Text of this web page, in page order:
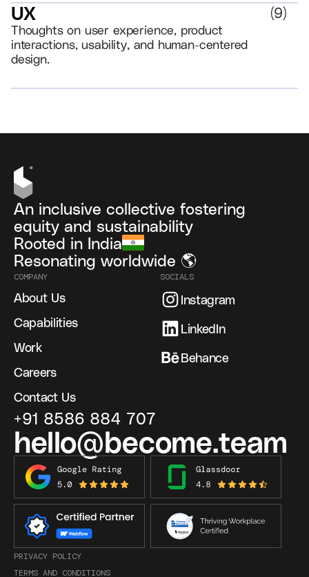
UX
Thoughts on user experience, product
interactions, usability, and human-centered
design.
(9)
An inclusive collective fostering
equity and sustainability
Rooted in India
Resonating worldwide 🌎
COMPANY
About Us
Capabilities
Work
Careers
Contact Us
SOCIALS
Instagram
LinkedIn
Behance
+91 8586 884 707
hello@become.team
PRIVACY POLICY
TERMS AND CONDITIONS